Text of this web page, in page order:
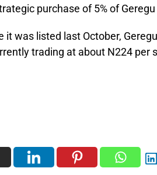
purchase of 5% of
it was listed last October,
trading at about N224 per